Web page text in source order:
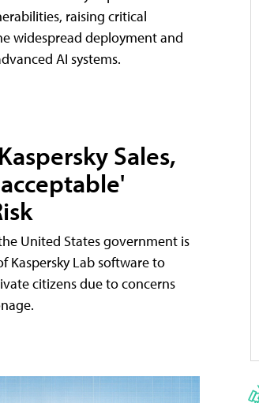
raising critical
widespread deployment and
AI systems.
Sales,
United States government is
Kaspersky Lab software to
citizens due to concerns